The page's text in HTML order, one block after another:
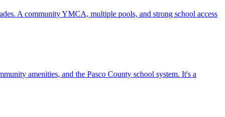
A community YMCA, multiple pools, and strong school access
amenities, and the Pasco County school system. It's a